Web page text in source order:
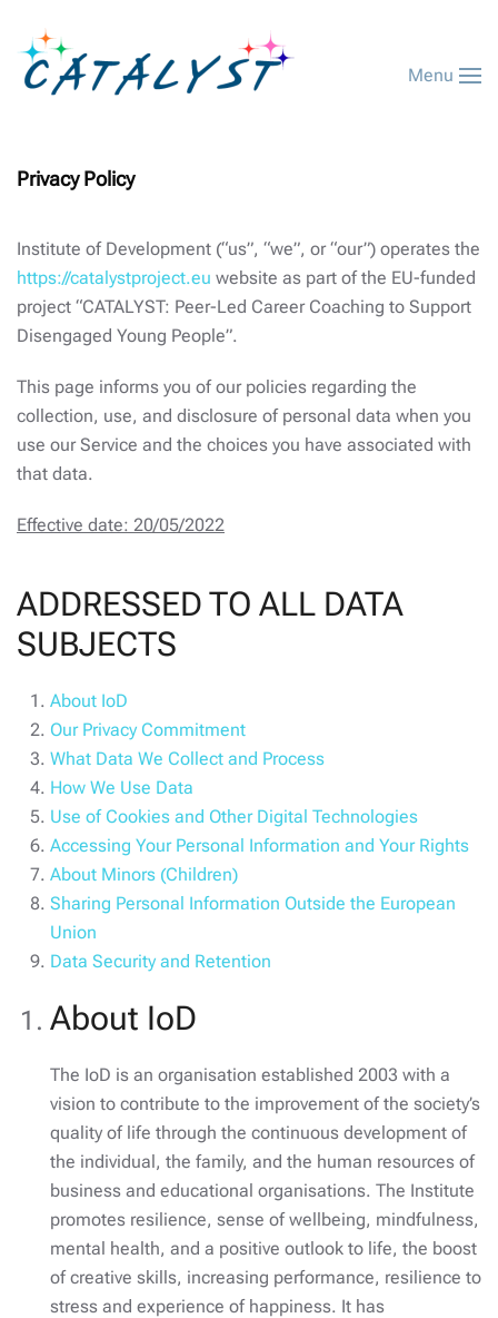
Menu
Privacy Policy
Institute of Development (“us”, “we”, or “our”) operates the
https://catalystproject.eu website as part of the EU-funded
project “CATALYST: Peer-Led Career Coaching to Support
Disengaged Young People”.
This page informs you of our policies regarding the
collection, use, and disclosure of personal data when you
use our Service and the choices you have associated with
that data.
Effective date: 20/05/2022
ADDRESSED TO ALL DATA
SUBJECTS
About IoD
Our Privacy Commitment
What Data We Collect and Process
How We Use Data
Use of Cookies and Other Digital Technologies
Accessing Your Personal Information and Your Rights
About Minors (Children)
Sharing Personal Information Outside the European
Union
Data Security and Retention
About IoD
The IoD is an organisation established 2003 with a
vision to contribute to the improvement of the society’s
quality of life through the continuous development of
the individual, the family, and the human resources of
business and educational organisations. The Institute
promotes resilience, sense of wellbeing, mindfulness,
mental health, and a positive outlook to life, the boost
of creative skills, increasing performance, resilience to
stress and experience of happiness. It has